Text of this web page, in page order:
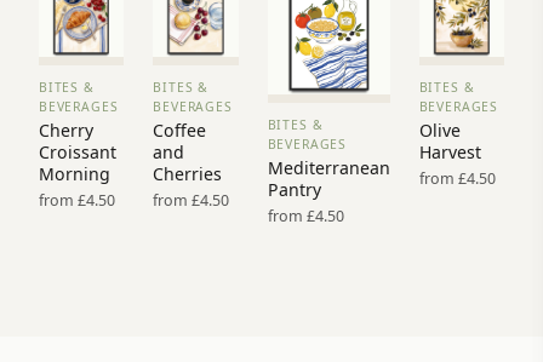
VIEW
PRINT
→
BITES &
BEVERAGES
Cherry
Croissant
Morning
from £4.50
VIEW
PRINT
→
BITES &
BEVERAGES
Coffee
and
Cherries
from £4.50
VIEW
PRINT →
BITES &
BEVERAGES
Mediterranean
Pantry
from £4.50
VIEW
PRINT
→
BITES &
BEVERAGES
Olive
Harvest
from £4.50